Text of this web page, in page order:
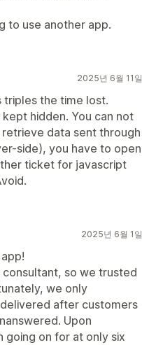
to use another app.
2025년 6월 11일
triples the time lost.
hidden. You can not
data sent through
side), you have to open
ticket for javascript
2025년 6월 1일
so we trusted
we only
after customers
Upon
going on for at only six